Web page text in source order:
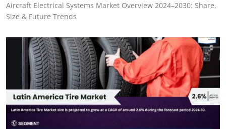
Aircraft Electrical Systems Market Overview 2024–2030: Share,
Size & Future Trends